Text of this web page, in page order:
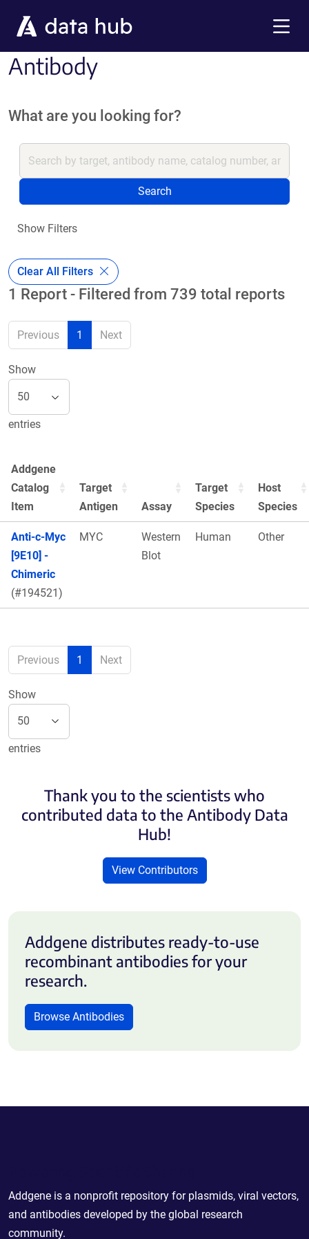
Antibody
What are you looking for?
Search
Show Filters
Clear All Filters
1 Report - Filtered from 739 total reports
Previous 1 Next
Show
entries
Addgene
Catalog
Item
Target
Antigen
Assay
Target
Species
Host
Species
Anti-c-Myc
[9E10] -
Chimeric
(#194521)
MYC
Western
Blot
Human Other
Previous 1 Next
Show
entries
Thank you to the scientists who
contributed data to the Antibody Data
Hub!
View Contributors
Addgene distributes ready-to-use
recombinant antibodies for your
research.
Browse Antibodies
Addgene is a nonprofit repository for plasmids, viral vectors,
and antibodies developed by the global research
community.